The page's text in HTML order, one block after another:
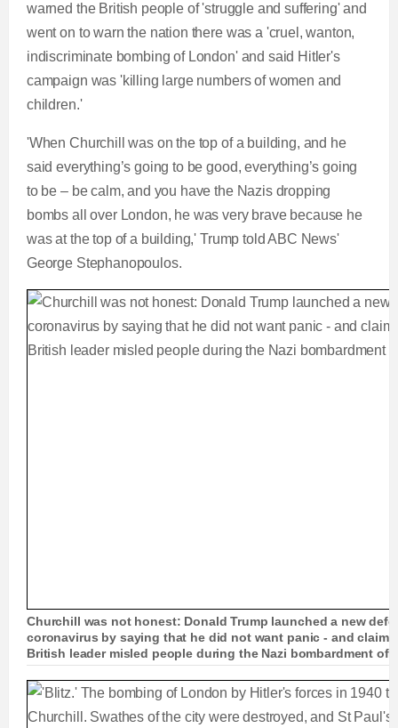
warned the British people of 'struggle and suffering' and
went on to warn the nation there was a 'cruel, wanton,
indiscriminate bombing of London' and said Hitler's
campaign was 'killing large numbers of women and
children.'
'When Churchill was on the top of a building, and he
said everything’s going to be good, everything’s going
to be – be calm, and you have the Nazis dropping
bombs all over London, he was very brave because he
was at the top of a building,' Trump told ABC News'
George Stephanopoulos.
Churchill was not honest: Donald Trump launched a new
coronavirus by saying that he did not want panic - and
British leader misled people during the Nazi bombardment of